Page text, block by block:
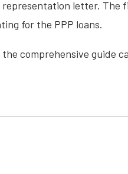
representation letter. The
for the PPP loans.
comprehensive guide